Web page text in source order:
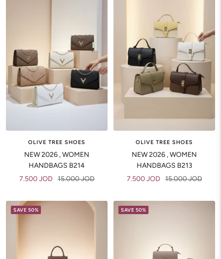
OLIVE TREE SHOES
NEW 2026 , WOMEN
HANDBAGS B214
Sale
7.500 JOD Regular
15.000 JOD
OLIVE TREE SHOES
NEW 2026 , WOMEN
HANDBAGS B213
Sale
7.500 JOD Regular
15.000 JOD
SAVE 50% SAVE 50%